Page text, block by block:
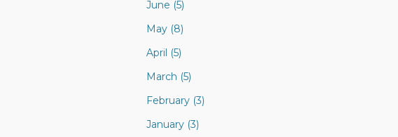
June (5)
May (8)
April (5)
March (5)
February (3)
January (3)